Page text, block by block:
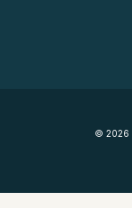
© 2026